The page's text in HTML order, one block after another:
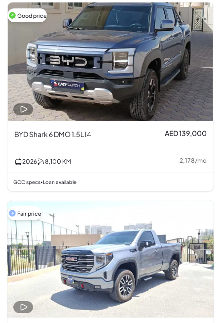
Good price
BYD Shark 6 DMO 1.5L I4 AED 139,000
2026 8,100 KM 2,178/mo
GCC specs•Loan available
Fair price